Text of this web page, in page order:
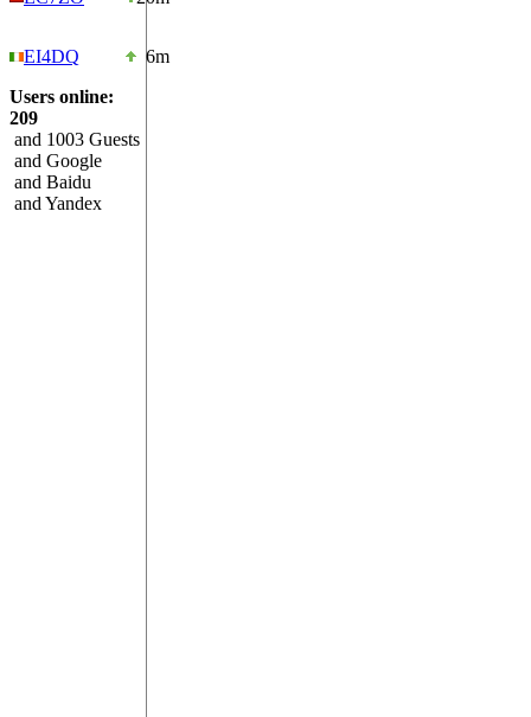
EI4DQ
6m
Users online:
209
and 1003 Guests
and Google
and Baidu
and Yandex